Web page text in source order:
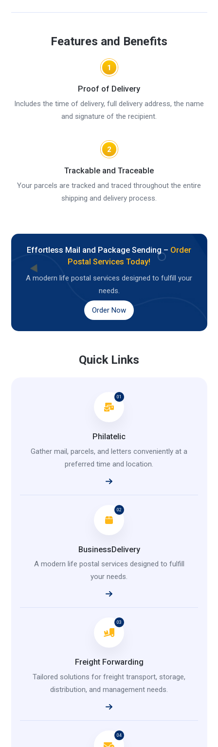
Features and Benefits
1
Proof of Delivery
Includes the time of delivery, full delivery address, the name
and signature of the recipient.
2
Trackable and Traceable
Your parcels are tracked and traced throughout the entire
shipping and delivery process.
Effortless Mail and Package Sending – Order
Postal Services Today!
A modern life postal services designed to fulfill your
needs.
Order Now
Quick Links
01
Philatelic
Gather mail, parcels, and letters conveniently at a
preferred time and location.
02
BusinessDelivery
A modern life postal services designed to fulfill
your needs.
03
Freight Forwarding
Tailored solutions for freight transport, storage,
distribution, and management needs.
04